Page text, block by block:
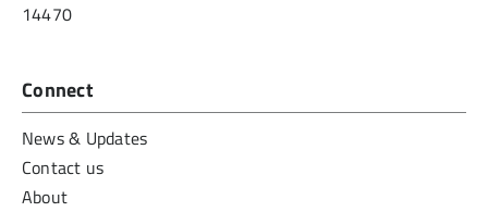
14470
Connect
News & Updates
Contact us
About